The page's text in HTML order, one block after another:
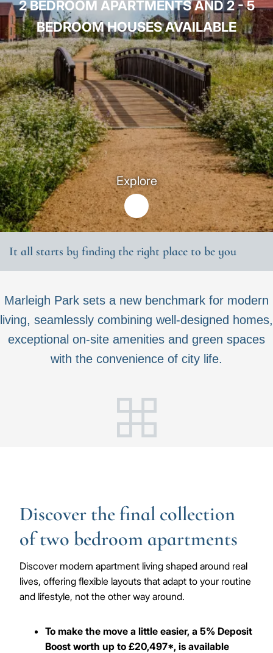
2 BEDROOM APARTMENTS AND 2 - 5
BEDROOM HOUSES AVAILABLE
Explore
It all starts by finding the right place to be you
Marleigh Park sets a new benchmark for modern
living, seamlessly combining well-designed homes,
exceptional on-site amenities and green spaces
with the convenience of city life.
Discover the final collection
of two bedroom apartments
Discover modern apartment living shaped around real
lives, offering flexible layouts that adapt to your routine
and lifestyle, not the other way around.
To make the move a little easier, a 5% Deposit
Boost worth up to £20,497*, is available